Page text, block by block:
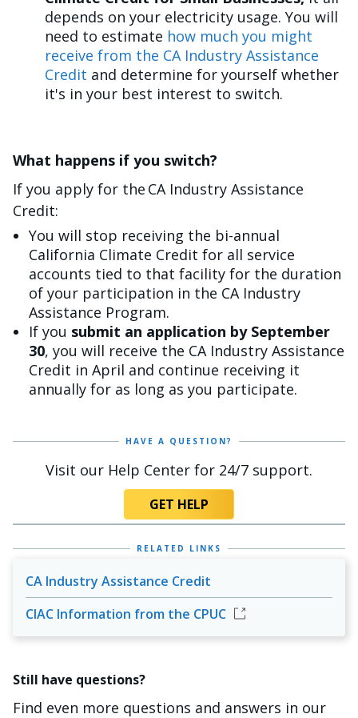
depends on your electricity usage. You will
need to estimate how much you might
receive from the CA Industry Assistance
Credit and determine for yourself whether
it's in your best interest to switch.
What happens if you switch?
If you apply for the CA Industry Assistance
Credit:
You will stop receiving the bi-annual
California Climate Credit for all service
accounts tied to that facility for the duration
of your participation in the CA Industry
Assistance Program.
If you submit an application by September
30, you will receive the CA Industry Assistance
Credit in April and continue receiving it
annually for as long as you participate.
HAVE A QUESTION?
Visit our Help Center for 24/7 support.
GET HELP
RELATED LINKS
CA Industry Assistance Credit
CIAC Information from the CPUC
Still have questions?
Find even more questions and answers in our